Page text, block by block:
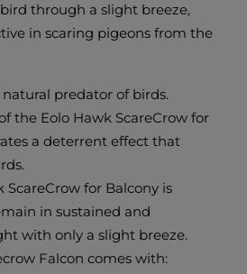
through a slight breeze,
in scaring pigeons from the
natural predator of birds.
the Eolo Hawk ScareCrow for
a deterrent effect that
ScareCrow for Balcony is
in sustained and
with only a slight breeze.
Falcon comes with: